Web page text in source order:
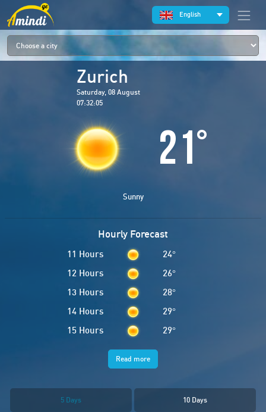
English
Zurich
Saturday, 08 August
07:32:05
21°
Sunny
Hourly Forecast
11 Hours 24°
12 Hours
26°
13 Hours
28°
14 Hours
29°
15 Hours
29°
Read more
5 Days 10 Days